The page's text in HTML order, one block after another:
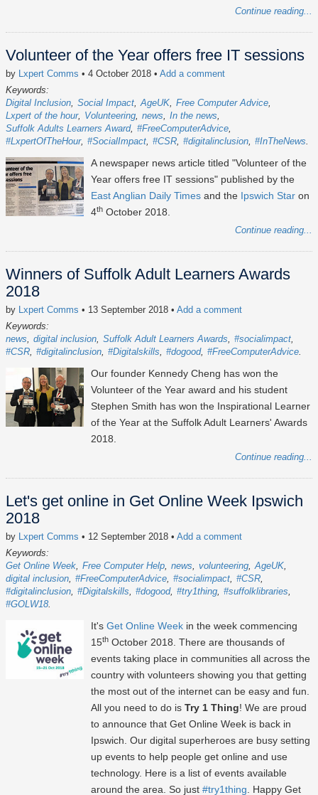
Continue reading...
Volunteer of the Year offers free IT sessions
by Lxpert Comms • 4 October 2018 • Add a comment
Keywords:
Digital Inclusion Social Impact AgeUK Free Computer Advice
Lxpert of the hour
Volunteering news
In the news
Suffolk Adults Learners Award #FreeComputerAdvice
#LxpertOfTheHour #SocialImpact #CSR #digitalinclusion #InTheNews
A newspaper news article titled "Volunteer of the
Year offers free IT sessions" published by the
East Anglian Daily Times and the Ipswich Star on
4th October 2018.
Continue reading...
Winners of Suffolk Adult Learners Awards
2018
by Lxpert Comms • 13 September 2018 • Add a comment
Keywords:
news
digital inclusion Suffolk Adult Learners Awards
#socialimpact
#CSR #digitalinclusion #Digitalskills #dogood #FreeComputerAdvice
Our founder Kennedy Cheng has won the
Volunteer of the Year award and his student
Stephen Smith has won the Inspirational Learner
of the Year at the Suffolk Adult Learners' Awards
2018.
Continue reading...
Let's get online in Get Online Week Ipswich
2018
by Lxpert Comms • 12 September 2018 • Add a comment
Keywords:
Get Online Week Free Computer Help news volunteering AgeUK
digital inclusion #FreeComputerAdvice #socialimpact #CSR
#digitalinclusion #Digitalskills #dogood #try1thing #suffolklibraries
#GOLW18
It's Get Online Week in the week commencing
15th October 2018. There are thousands of
events taking place in communities all across the
country with volunteers showing you that getting
the most out of the internet can be easy and fun.
All you need to do is Try 1 Thing! We are proud
to announce that Get Online Week is back in
Ipswich. Our digital superheroes are busy setting
up events to help people get online and use
technology. Here is a list of events available
around the area. So just #try1thing . Happy Get